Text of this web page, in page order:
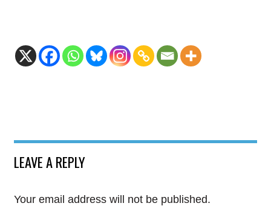
LEAVE A REPLY
Your email address will not be published.